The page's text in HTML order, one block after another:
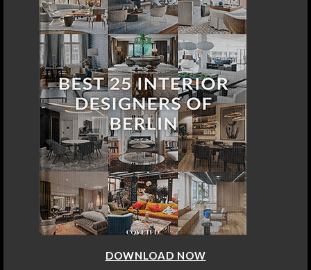
DOWNLOAD NOW